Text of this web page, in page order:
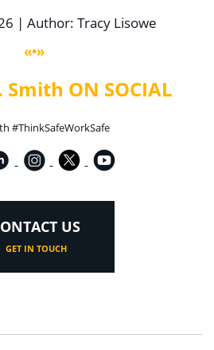
| Author: Tracy Lisowe
«•»
Smith ON SOCIAL
#ThinkSafeWorkSafe
US
GET IN TOUCH